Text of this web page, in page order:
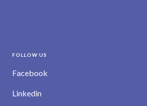
FOLLOW US
Facebook
Linkedin